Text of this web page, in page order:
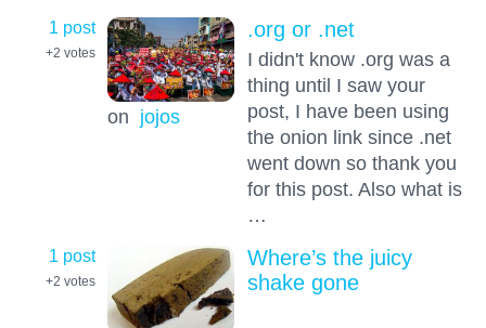
1 post
+2 votes
on jojos
.org or .net
I didn't know .org was a
thing until I saw your
post, I have been using
the onion link since .net
went down so thank you
for this post. Also what is
…
1 post
+2 votes
Where’s the juicy
shake gone